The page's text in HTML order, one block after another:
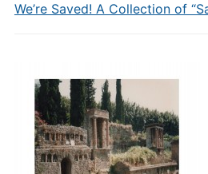
We’re Saved! A Collection of